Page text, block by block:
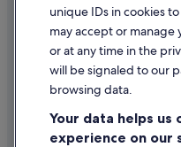
Content guidelines and
Help
Support
Change or cancel your booking
unique IDs in cookies
may accept or
or at any time in the
will be signaled to our
browsing data.
Your data helps
experience on our